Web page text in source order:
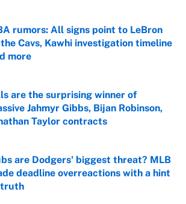
rumors: All signs point to LeBron
Cavs, Kawhi investigation timeline
more
by on Invalid Date
are the surprising winner of
Jahmyr Gibbs, Bijan Robinson,
Taylor contracts
by on Invalid Date
are Dodgers' biggest threat? MLB
deadline overreactions with a hint
by on Invalid Date